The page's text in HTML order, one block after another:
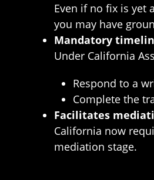
Even if no fix is yet
you may have
Mandatory
Under California
Respond to a
Complete the
Facilitates
California now
mediation stage.